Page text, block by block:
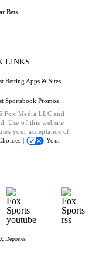
Bets
LINKS
Betting Apps & Sites
Sportsbook Promos
Fox Media LLC and
Use of this website
your acceptance of
|
Your
Deportes